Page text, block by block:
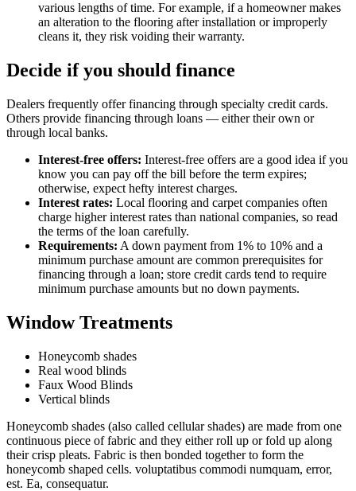
various lengths of time. For example, if a homeowner makes
an alteration to the flooring after installation or improperly
cleans it, they risk voiding their warranty.
Decide if you should finance
Dealers frequently offer financing through specialty credit cards.
Others provide financing through loans — either their own or
through local banks.
Interest-free offers: Interest-free offers are a good idea if you
know you can pay off the bill before the term expires;
otherwise, expect hefty interest charges.
Interest rates: Local flooring and carpet companies often
charge higher interest rates than national companies, so read
the terms of the loan carefully.
Requirements: A down payment from 1% to 10% and a
minimum purchase amount are common prerequisites for
financing through a loan; store credit cards tend to require
minimum purchase amounts but no down payments.
Window Treatments
Honeycomb shades
Real wood blinds
Faux Wood Blinds
Vertical blinds
Honeycomb shades (also called cellular shades) are made from one
continuous piece of fabric and they either roll up or fold up along
their crisp pleats. Fabric is then bonded together to form the
honeycomb shaped cells. voluptatibus commodi numquam, error,
est. Ea, consequatur.